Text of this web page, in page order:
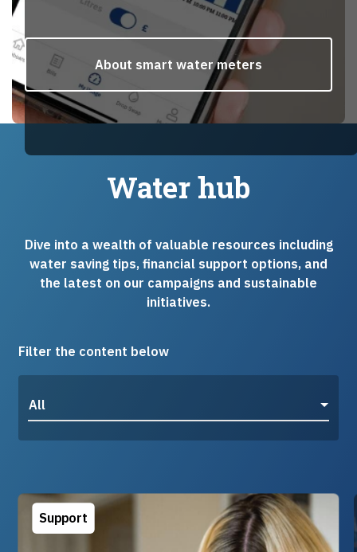
About smart water meters
Water hub
Dive into a wealth of valuable resources including
water saving tips, financial support options, and
the latest on our campaigns and sustainable
initiatives.
Filter the content below
All
Support